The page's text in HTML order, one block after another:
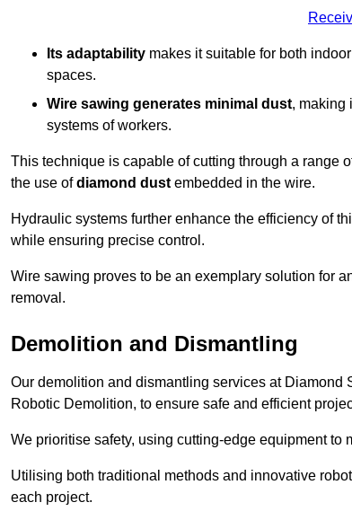
Its adaptability makes it suitable for both
spaces.
Wire sawing generates minimal dust, making
systems of workers.
This technique is capable of cutting through a range
the use ofdiamond dust embedded in the wire.
Hydraulic systems further enhance the efficiency of
while ensuring precise control.
Wire sawing proves to be an exemplary solution for
removal.
Demolition and Dismantling
Our demolition and dismantling services at
Robotic Demolition, to ensure safe and efficient
We prioritise safety, using cutting-edge equipment
Utilising both traditional methods and innovative
each project.